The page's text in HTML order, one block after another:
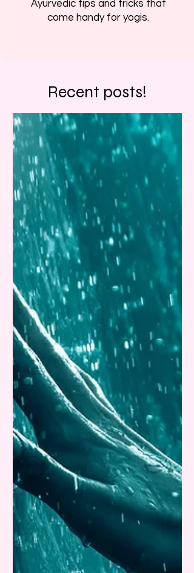
Ayurvedic tips and tricks that
come handy for yogis.
Recent posts!